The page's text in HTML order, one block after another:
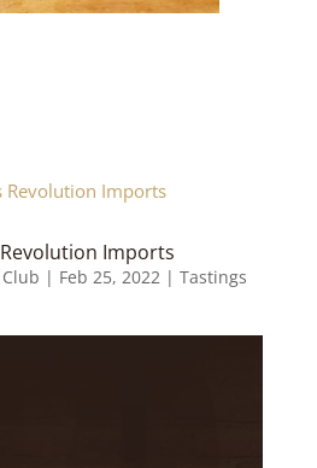
Imports
| Feb 25, 2022| Tastings